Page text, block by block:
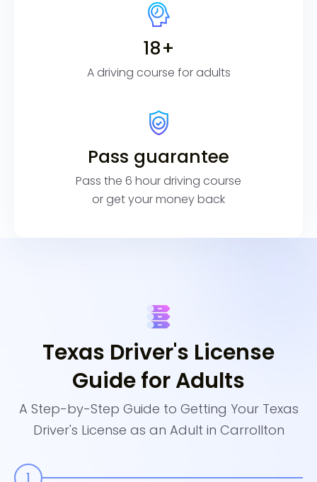
18+
A driving course for adults
Pass guarantee
Pass the 6 hour driving course
or get your money back
Texas Driver's License
Guide for Adults
A Step-by-Step Guide to Getting Your Texas
Driver's License as an Adult in Carrollton